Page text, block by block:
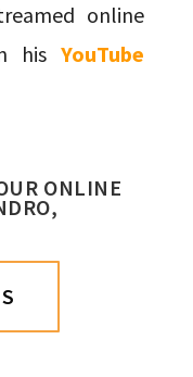
online
hisYouTube
ONLINE